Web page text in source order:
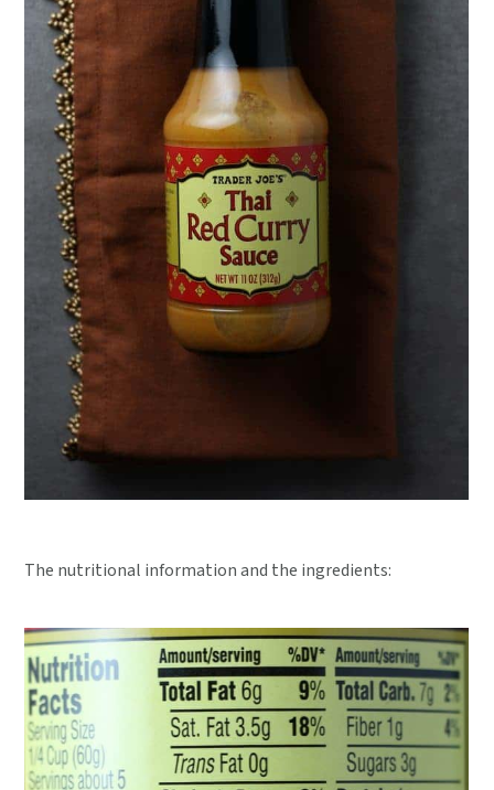
The nutritional information and the ingredients: